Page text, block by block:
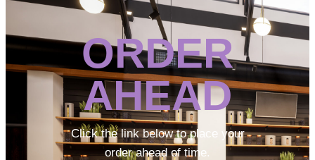
ORDER
AHEAD
Click the link below to place your
order ahead of time.